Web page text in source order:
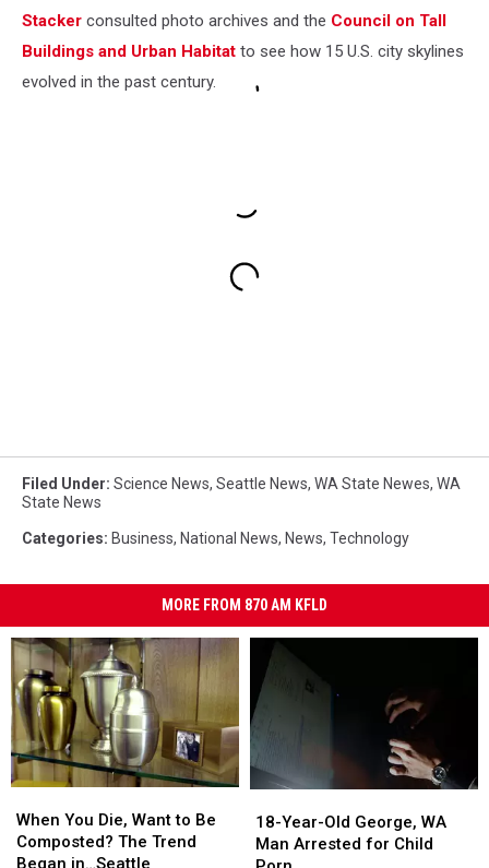
Stacker consulted photo archives and the Council on Tall
Buildings and Urban Habitat to see how 15 U.S. city skylines
evolved in the past century.
Filed Under: Science News, Seattle News, WA State Newes, WA
State News
Categories: Business, National News, News, Technology
MORE FROM 870 AM KFLD
You
Die,
Want
When You Die, Want to Be
Composted? The Trend
Began in…Seattle
You
Die,
Want
Year-
Old
18-Year-Old George, WA
Man Arrested for Child
Year-
Old